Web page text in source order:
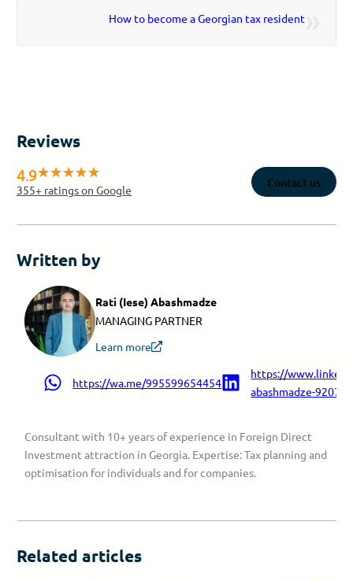
»
How to become a Georgian tax resident
Reviews
4.9
355+ ratings on Google
Contact us
Written by
Rati (Iese) Abashmadze
MANAGING PARTNER
Learn more
https://wa.me/995599654454
https://
abashmadze-
Consultant with 10+ years of experience in Foreign Direct
Investment attraction in Georgia. Expertise: Tax planning and
optimisation for individuals and for companies.
Related articles